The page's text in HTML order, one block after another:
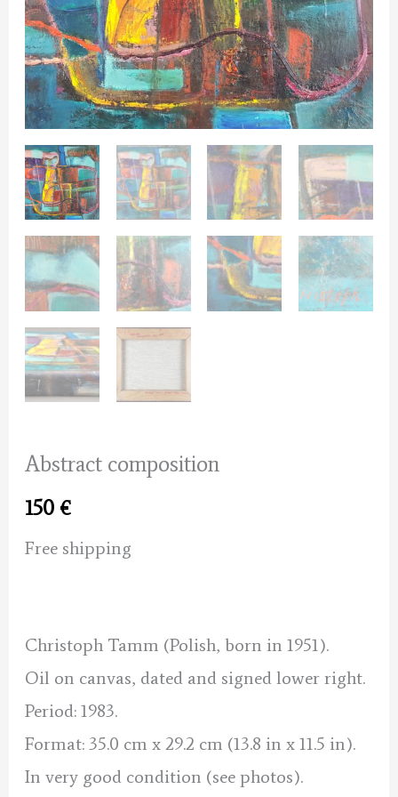
Abstract composition
150€
Free shipping
Christoph Tamm (Polish, born in 1951).
Oil on canvas, dated and signed lower right.
Period: 1983.
Format: 35.0 cm x 29.2 cm (13.8 in x 11.5 in).
In very good condition (see photos).